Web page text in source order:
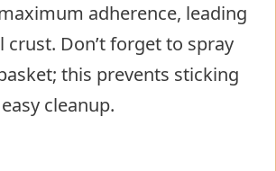
adherence, leading
crust. Don’t forget to spray
this prevents sticking
cleanup.